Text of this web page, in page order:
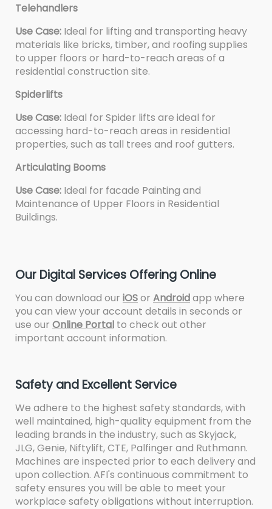
Telehandlers
Use Case: Ideal for lifting and transporting heavy
materials like bricks, timber, and roofing supplies
to upper floors or hard-to-reach areas of a
residential construction site.
Spiderlifts
Use Case: Ideal for Spider lifts are ideal for
accessing hard-to-reach areas in residential
properties, such as tall trees and roof gutters.
Articulating Booms
Use Case: Ideal for facade Painting and
Maintenance of Upper Floors in Residential
Buildings.
Our Digital Services Offering Online
You can download our iOSor Androidapp where
you can view your account details in seconds or
use our Online Portal to check out other
important account information.
Safety and Excellent Service
We adhere to the highest safety standards, with
well maintained, high-quality equipment from the
leading brands in the industry, such as Skyjack,
JLG, Genie, Niftylift, CTE, Palfinger and Ruthmann.
Machines are inspected prior to each delivery and
upon collection. AFI's continuous commitment to
safety ensures you will be able to meet your
workplace safety obligations without interruption.